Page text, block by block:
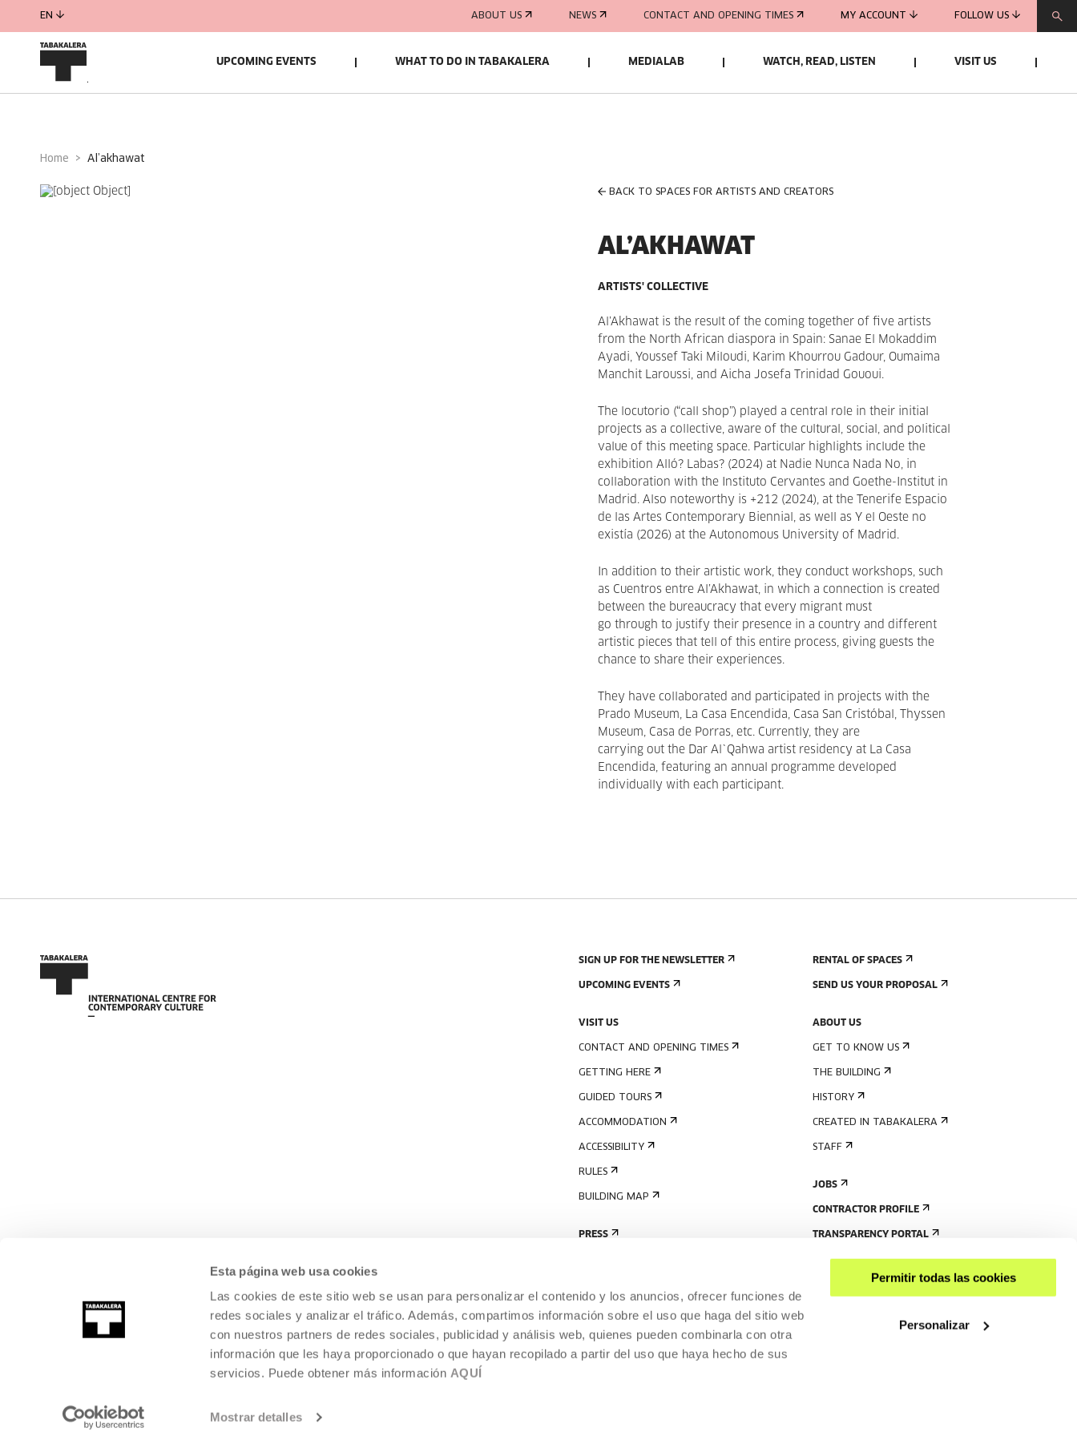
Esta página web usa cookies
Las cookies de este sitio web se usan para personalizar el contenido y los anuncios, ofrecer funciones de
redes sociales y analizar el tráfico. Además, compartimos información sobre el uso que haga del sitio web
con nuestros partners de redes sociales, publicidad y análisis web, quienes pueden combinarla con otra
información que les haya proporcionado o que hayan recopilado a partir del uso que haya hecho de sus
servicios. Puede obtener más información AQUÍ
Mostrar detalles
Permitir todas las cookies
Personalizar
EN ABOUT US NEWS CONTACT AND OPENING TIMES MY ACCOUNT FOLLOW US
UPCOMING EVENTS WHAT TO DO IN TABAKALERA MEDIALAB WATCH, READ, LISTEN VISIT US
Home al’akhawat
BACK TO SPACES FOR ARTISTS AND CREATORS
AL’AKHAWAT
ARTISTS' COLLECTIVE
Al’Akhawat is the result of the coming together of five artists
from the North African diaspora in Spain: Sanae El Mokaddim
Ayadi, Youssef Taki Miloudi, Karim Khourrou Gadour, Oumaima
Manchit Laroussi, and Aicha Josefa Trinidad Gououi.
The locutorio (“call shop”) played a central role in their initial
projects as a collective, aware of the cultural, social, and political
value of this meeting space. Particular highlights include the
exhibition Alló? Labas? (2024) at Nadie Nunca Nada No, in
collaboration with the Instituto Cervantes and Goethe-Institut in
Madrid. Also noteworthy is +212 (2024), at the Tenerife Espacio
de las Artes Contemporary Biennial, as well as Y el Oeste no
existía (2026) at the Autonomous University of Madrid.
In addition to their artistic work, they conduct workshops, such
as Cuentros entre Al’Akhawat, in which a connection is created
between the bureaucracy that every migrant must
go through to justify their presence in a country and different
artistic pieces that tell of this entire process, giving guests the
chance to share their experiences.
They have collaborated and participated in projects with the
Prado Museum, La Casa Encendida, Casa San Cristóbal, Thyssen
Museum, Casa de Porras, etc. Currently, they are
carrying out the Dar Al`Qahwa artist residency at La Casa
Encendida, featuring an annual programme developed
individually with each participant.
SIGN UP FOR THE NEWSLETTER
UPCOMING EVENTS
VISIT US
CONTACT AND OPENING TIMES
GETTING HERE
GUIDED TOURS
ACCOMMODATION
ACCESSIBILITY
RULES
BUILDING MAP
PRESS
RENTAL OF SPACES
SEND US YOUR PROPOSAL
ABOUT US
GET TO KNOW US
THE BUILDING
HISTORY
CREATED IN TABAKALERA
STAFF
JOBS
CONTRACTOR PROFILE
TRANSPARENCY PORTAL
2026 TABAKALERA.
INTERNATIONAL CENTRE OF CONTEMPORARY CULTURE, DONOSTIA /